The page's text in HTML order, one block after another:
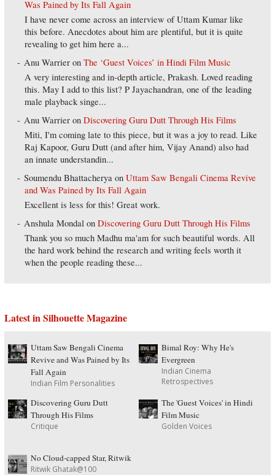
Was Pained by Its Fall Again
I have never come across an interview of Uttam Kumar like
this before. Anecdotes about him are plentiful, but it is quite
revealing to get him here a...
Anu Warrier onThe ‘Guest Voices’ in Hindi Film Music
A very interesting and in-depth article, Prakash. Loved reading
this. May I add to this list? P Jayachandran, one of the leading
male playback singe...
Anu Warrier onDiscovering Guru Dutt Through His Films
Miti, I'm coming late to this piece, but it was a joy to read. Like
Raj Kapoor, Guru Dutt (and after him, Vijay Anand) also had
an innate understandin...
Soumendu Bhattacherya onUttam Saw Bengali Cinema Revive
and Was Pained by Its Fall Again
Excellent is less for this! Great work.
Anshula Mondal onDiscovering Guru Dutt Through His Films
Thank you so much Madhu ma'am for such beautiful words. All
the hard work behind the research and writing feels worth it
when the people reading these...
Latest in Silhouette Magazine
Uttam Saw Bengali Cinema
Revive and Was Pained by Its
Fall Again
Indian Film Personalities
Bimal Roy: Why He's
Evergreen
Indian Cinema
Retrospectives
Discovering Guru Dutt
Through His Films
Critique
The 'Guest Voices' in Hindi
Film Music
Golden Voices
No Cloud-capped Star, Ritwik
Ritwik Ghatak@100